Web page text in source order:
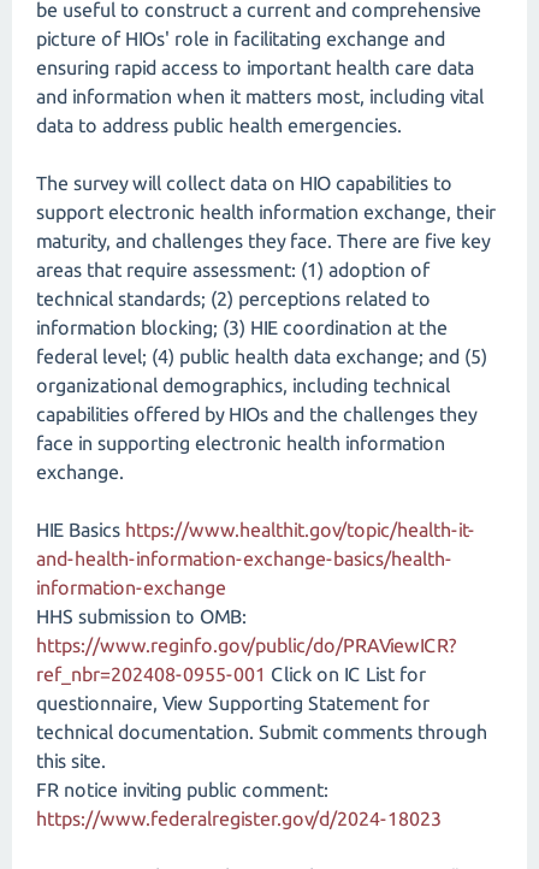
be useful to construct a current and comprehensive
picture of HIOs' role in facilitating exchange and
ensuring rapid access to important health care data
and information when it matters most, including vital
data to address public health emergencies.
The survey will collect data on HIO capabilities to
support electronic health information exchange, their
maturity, and challenges they face. There are five key
areas that require assessment: (1) adoption of
technical standards; (2) perceptions related to
information blocking; (3) HIE coordination at the
federal level; (4) public health data exchange; and (5)
organizational demographics, including technical
capabilities offered by HIOs and the challenges they
face in supporting electronic health information
exchange.
HIE Basics https://www.healthit.gov/topic/health-it-
and-health-information-exchange-basics/health-
information-exchange
HHS submission to OMB:
https://www.reginfo.gov/public/do/PRAViewICR?
ref_nbr=202408-0955-001 Click on IC List for
questionnaire, View Supporting Statement for
technical documentation. Submit comments through
this site.
FR notice inviting public comment:
https://www.federalregister.gov/d/2024-18023